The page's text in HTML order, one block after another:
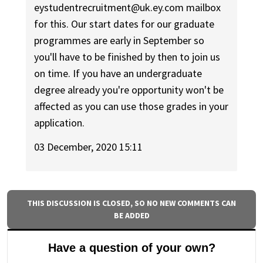
eystudentrecruitment@uk.ey.com mailbox
for this. Our start dates for our graduate
programmes are early in September so
you'll have to be finished by then to join us
on time. If you have an undergraduate
degree already you're opportunity won't be
affected as you can use those grades in your
application.
03 December, 2020 15:11
THIS DISCUSSION IS CLOSED, SO NO NEW COMMENTS CAN
BE ADDED
Have a question of your own?